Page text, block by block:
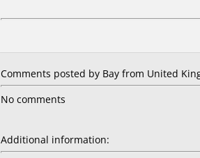
Comments posted by Bay from United
No comments
Additional information: